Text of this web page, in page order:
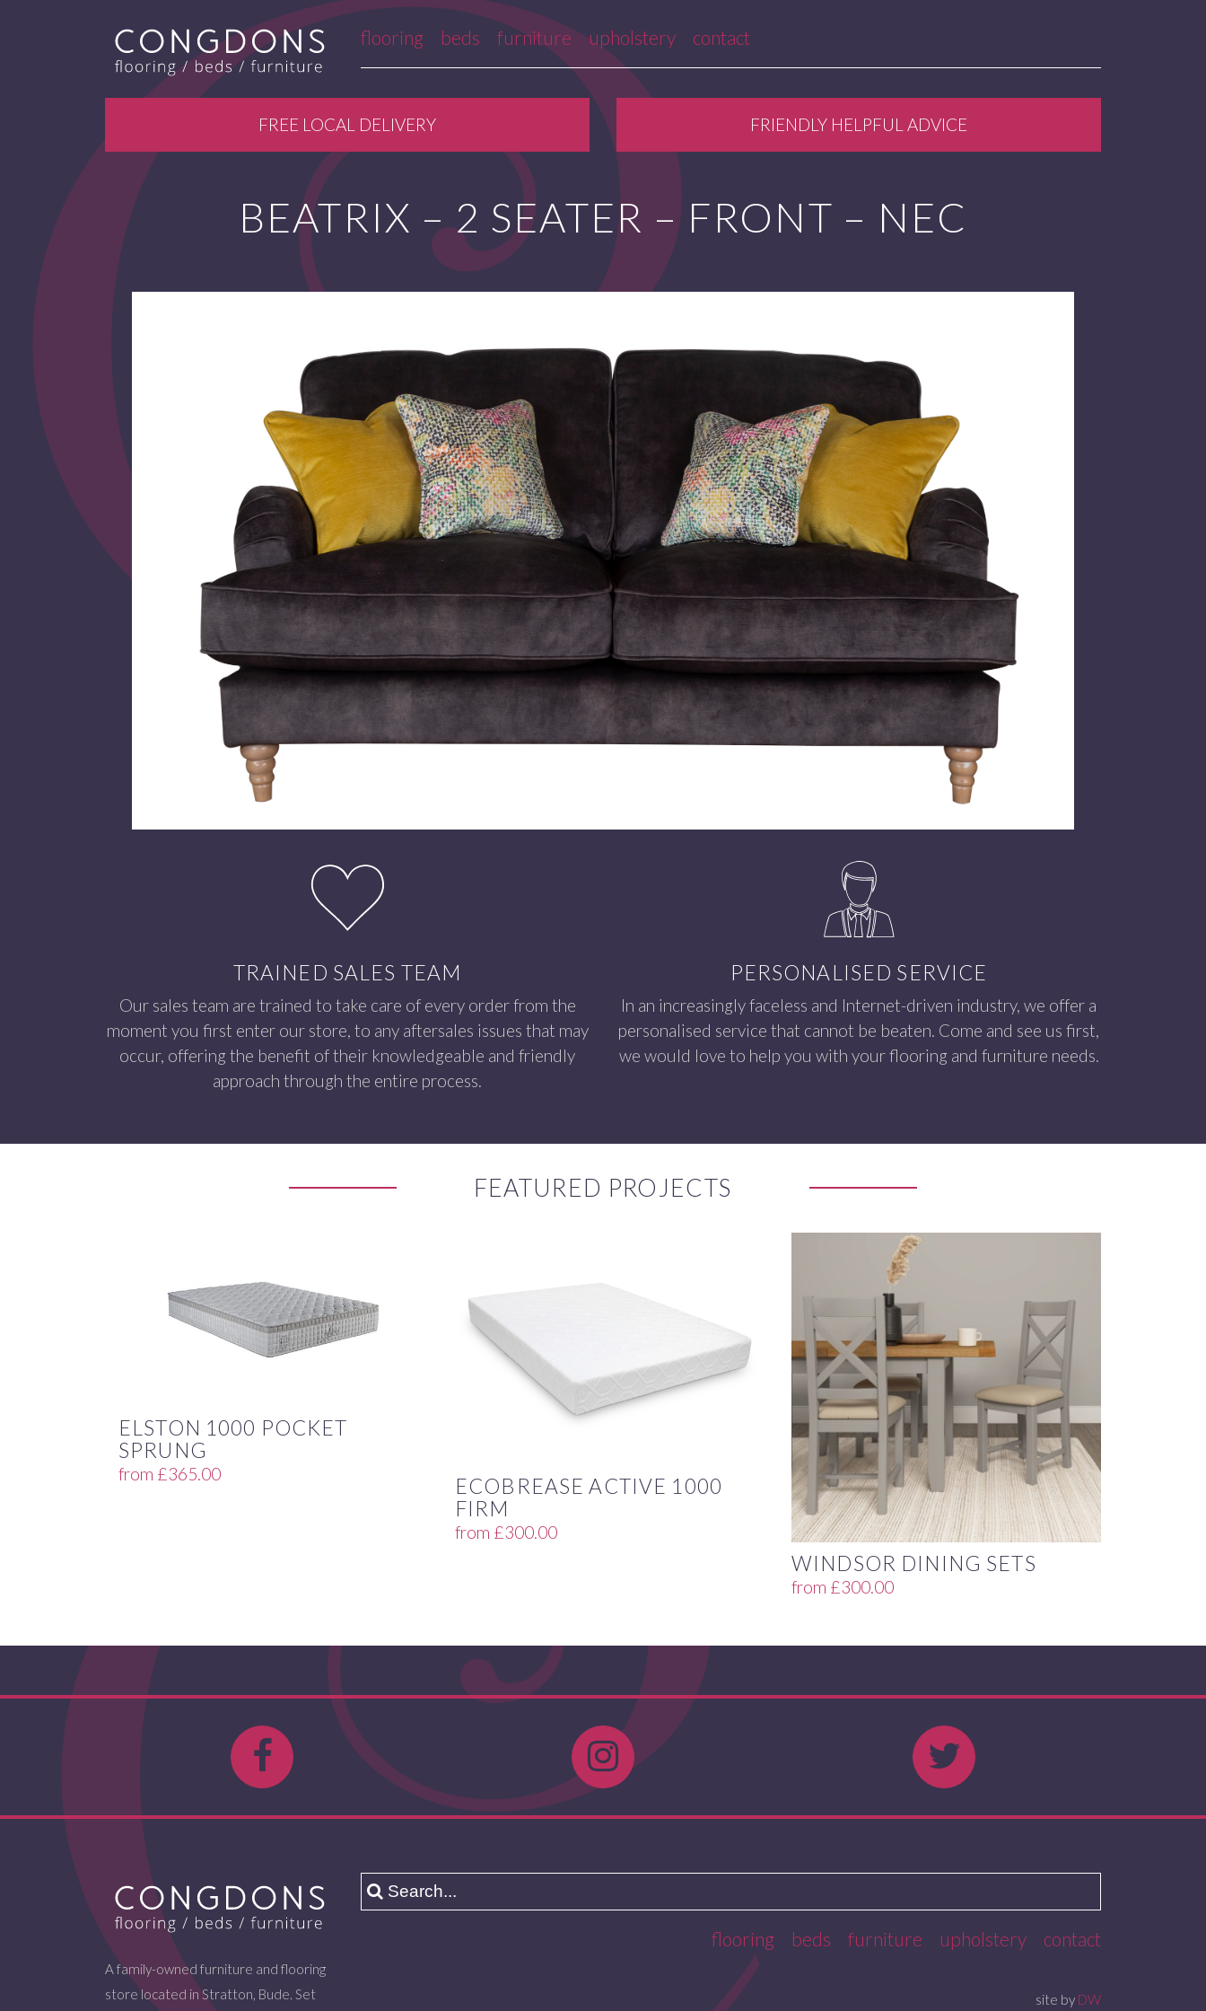
flooring beds furniture upholstery contact
FREE LOCAL DELIVERY FRIENDLY HELPFUL ADVICE
BEATRIX – 2 SEATER – FRONT – NEC
TRAINED SALES TEAM
Our sales team are trained to take care of every order from the
moment you first enter our store, to any aftersales issues that may
occur, offering the benefit of their knowledgeable and friendly
approach through the entire process.
PERSONALISED SERVICE
In an increasingly faceless and Internet-driven industry, we offer a
personalised service that cannot be beaten. Come and see us first,
we would love to help you with your flooring and furniture needs.
FEATURED PROJECTS
ELSTON 1000 POCKET
SPRUNG
from £365.00
ECOBREASE ACTIVE 1000
FIRM
from £300.00
WINDSOR DINING SETS
from £300.00
A family-owned furniture and flooring
store located in Stratton, Bude. Set
flooring beds furniture upholstery contact
site by DW